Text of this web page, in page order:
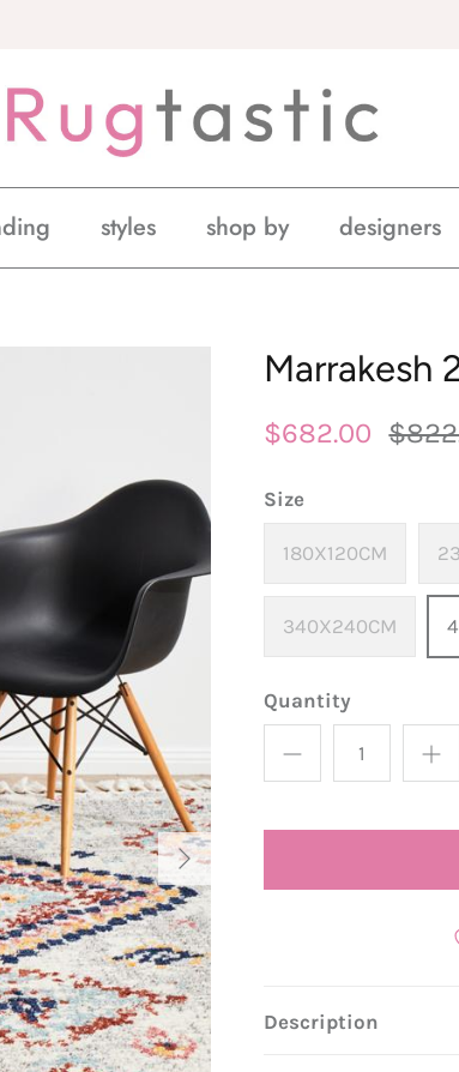
styles shop by designers
Marrakesh
$682.00
Size
180X120CM
340X240CM
Quantity
Description